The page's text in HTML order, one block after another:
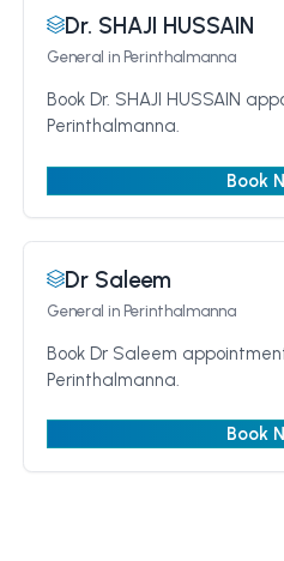
Dr. SHAJI HUSSAIN
General in Perinthalmanna
Book Dr. SHAJI HUSSAIN
Perinthalmanna.
Book
Dr Saleem
General in Perinthalmanna
Book Dr Saleem
Perinthalmanna.
Book